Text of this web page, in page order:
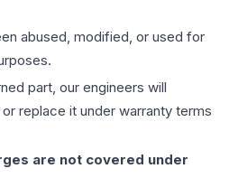
abused, modified, or used for
part, our engineers will
replace it under warranty terms
are not covered under